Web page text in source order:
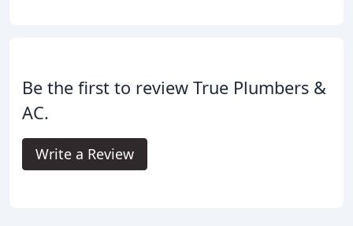
Be the first to review True Plumbers &
AC.
Write a Review